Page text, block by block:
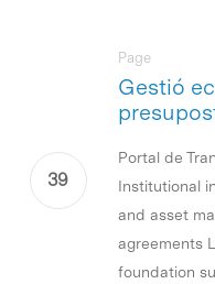
Gestió
Page
Portal de
Institutional
and asset
agreements
foundation